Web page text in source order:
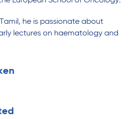
he is passionate about
lectures on haematology and